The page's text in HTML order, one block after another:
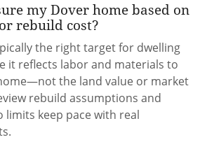
my Dover home based on
rebuild cost?
the right target for dwelling
it reflects labor and materials to
the land value or market
rebuild assumptions and
limits keep pace with real